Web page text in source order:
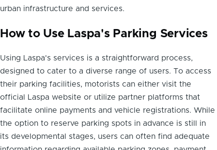
urban infrastructure and services.
How to Use Laspa's Parking Services
Using Laspa's services is a straightforward process,
designed to cater to a diverse range of users. To access
their parking facilities, motorists can either visit the
official Laspa website or utilize partner platforms that
facilitate online payments and vehicle registrations. While
the option to reserve parking spots in advance is still in
its developmental stages, users can often find adequate